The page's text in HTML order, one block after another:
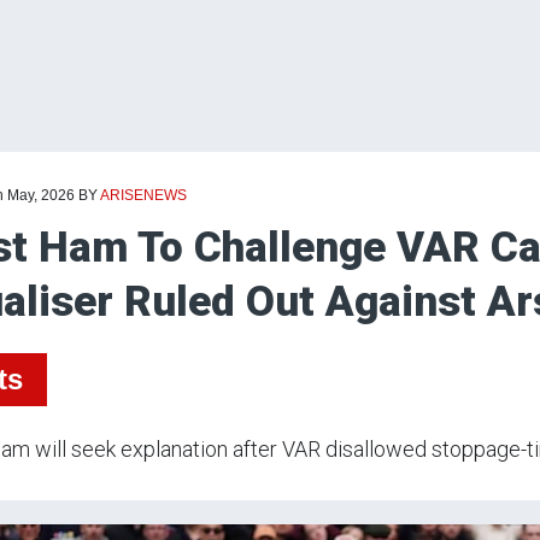
May, 2026 BYARISENEWS
Ham To Challenge VAR
Ruled Out Against
will seek explanation after VAR disallowed stoppage-